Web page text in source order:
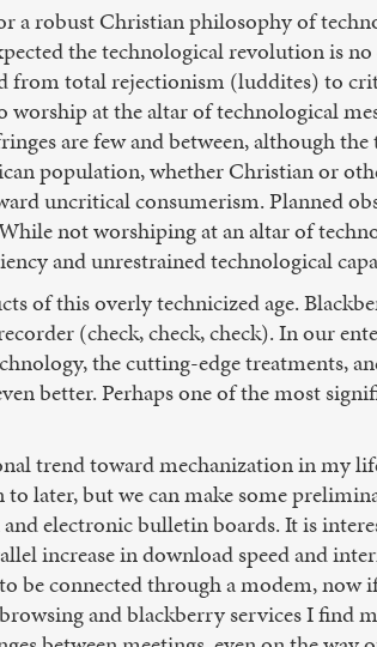
a robust Christian philosophy of
the technological revolution is
from total rejectionism (luddites) to
at the altar of technological
are few and between, although
population, whether Christian or
uncritical consumerism. Planned
not worshiping at an altar of
and unrestrained technological
of this overly technicized age.
(check, check, check). In our
the cutting-edge treatments,
better. Perhaps one of the most
trend toward mechanization in my
later, but we can make some
electronic bulletin boards. It is
increase in download speed and
be connected through a modem, now
and blackberry services I find